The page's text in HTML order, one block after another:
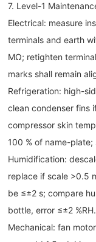
7. Level-1
Electrical: measure
terminals and earth
MΩ; retighten
marks shall remain
Refrigeration: high-
clean condenser fins
compressor skin
100 % of name-
Humidification:
replace if scale >0.5
be ≤±2 s; compare
bottle, error ≤±2 %RH.
Mechanical: fan